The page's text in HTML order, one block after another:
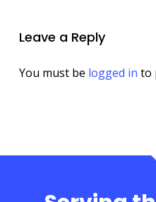
Leave a Reply
You must be logged in to